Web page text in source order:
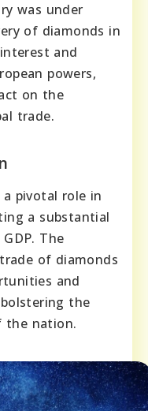
was under
of diamonds in
and
powers,
on the
trade.
pivotal role in
a substantial
The
of diamonds
and
the
the nation.